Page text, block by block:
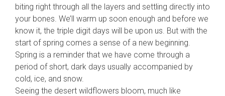
biting right through all the layers and settling directly into
your bones. We’ll warm up soon enough and before we
know it, the triple digit days will be upon us. But with the
start of spring comes a sense of a new beginning.
Spring is a reminder that we have come through a
period of short, dark days usually accompanied by
cold, ice, and snow.
Seeing the desert wildflowers bloom, much like